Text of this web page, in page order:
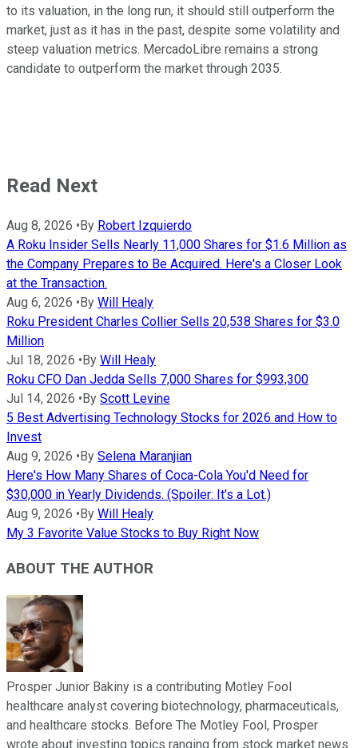
to its valuation, in the long run, it should still outperform the
market, just as it has in the past, despite some volatility and
steep valuation metrics. MercadoLibre remains a strong
candidate to outperform the market through 2035.
Read Next
Aug 8, 2026 •By Robert Izquierdo
A Roku Insider Sells Nearly 11,000 Shares for $1.6 Million as
the Company Prepares to Be Acquired. Here's a Closer Look
at the Transaction.
Aug 6, 2026 •By Will Healy
Roku President Charles Collier Sells 20,538 Shares for $3.0
Million
Jul 18, 2026 •By Will Healy
Roku CFO Dan Jedda Sells 7,000 Shares for $993,300
Jul 14, 2026 •By Scott Levine
5 Best Advertising Technology Stocks for 2026 and How to
Invest
Aug 9, 2026 •By Selena Maranjian
Here's How Many Shares of Coca-Cola You'd Need for
$30,000 in Yearly Dividends. (Spoiler: It's a Lot.)
Aug 9, 2026 •By Will Healy
My 3 Favorite Value Stocks to Buy Right Now
ABOUT THE AUTHOR
Prosper Junior Bakiny is a contributing Motley Fool
healthcare analyst covering biotechnology, pharmaceuticals,
and healthcare stocks. Before The Motley Fool, Prosper
wrote about investing topics ranging from stock market news